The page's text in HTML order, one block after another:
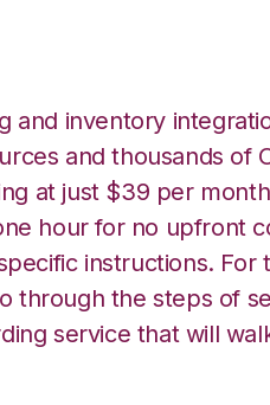
and inventory
and thousands of
at just $39 per
hour for no upfront
instructions. For
through the steps of
service that will